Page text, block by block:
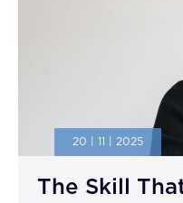
20 | 11 | 2025
The Skill